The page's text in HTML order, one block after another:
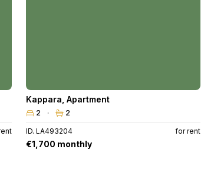
Kappara Apartment
2 2
ID. LA493204 for rent
€1,700 monthly